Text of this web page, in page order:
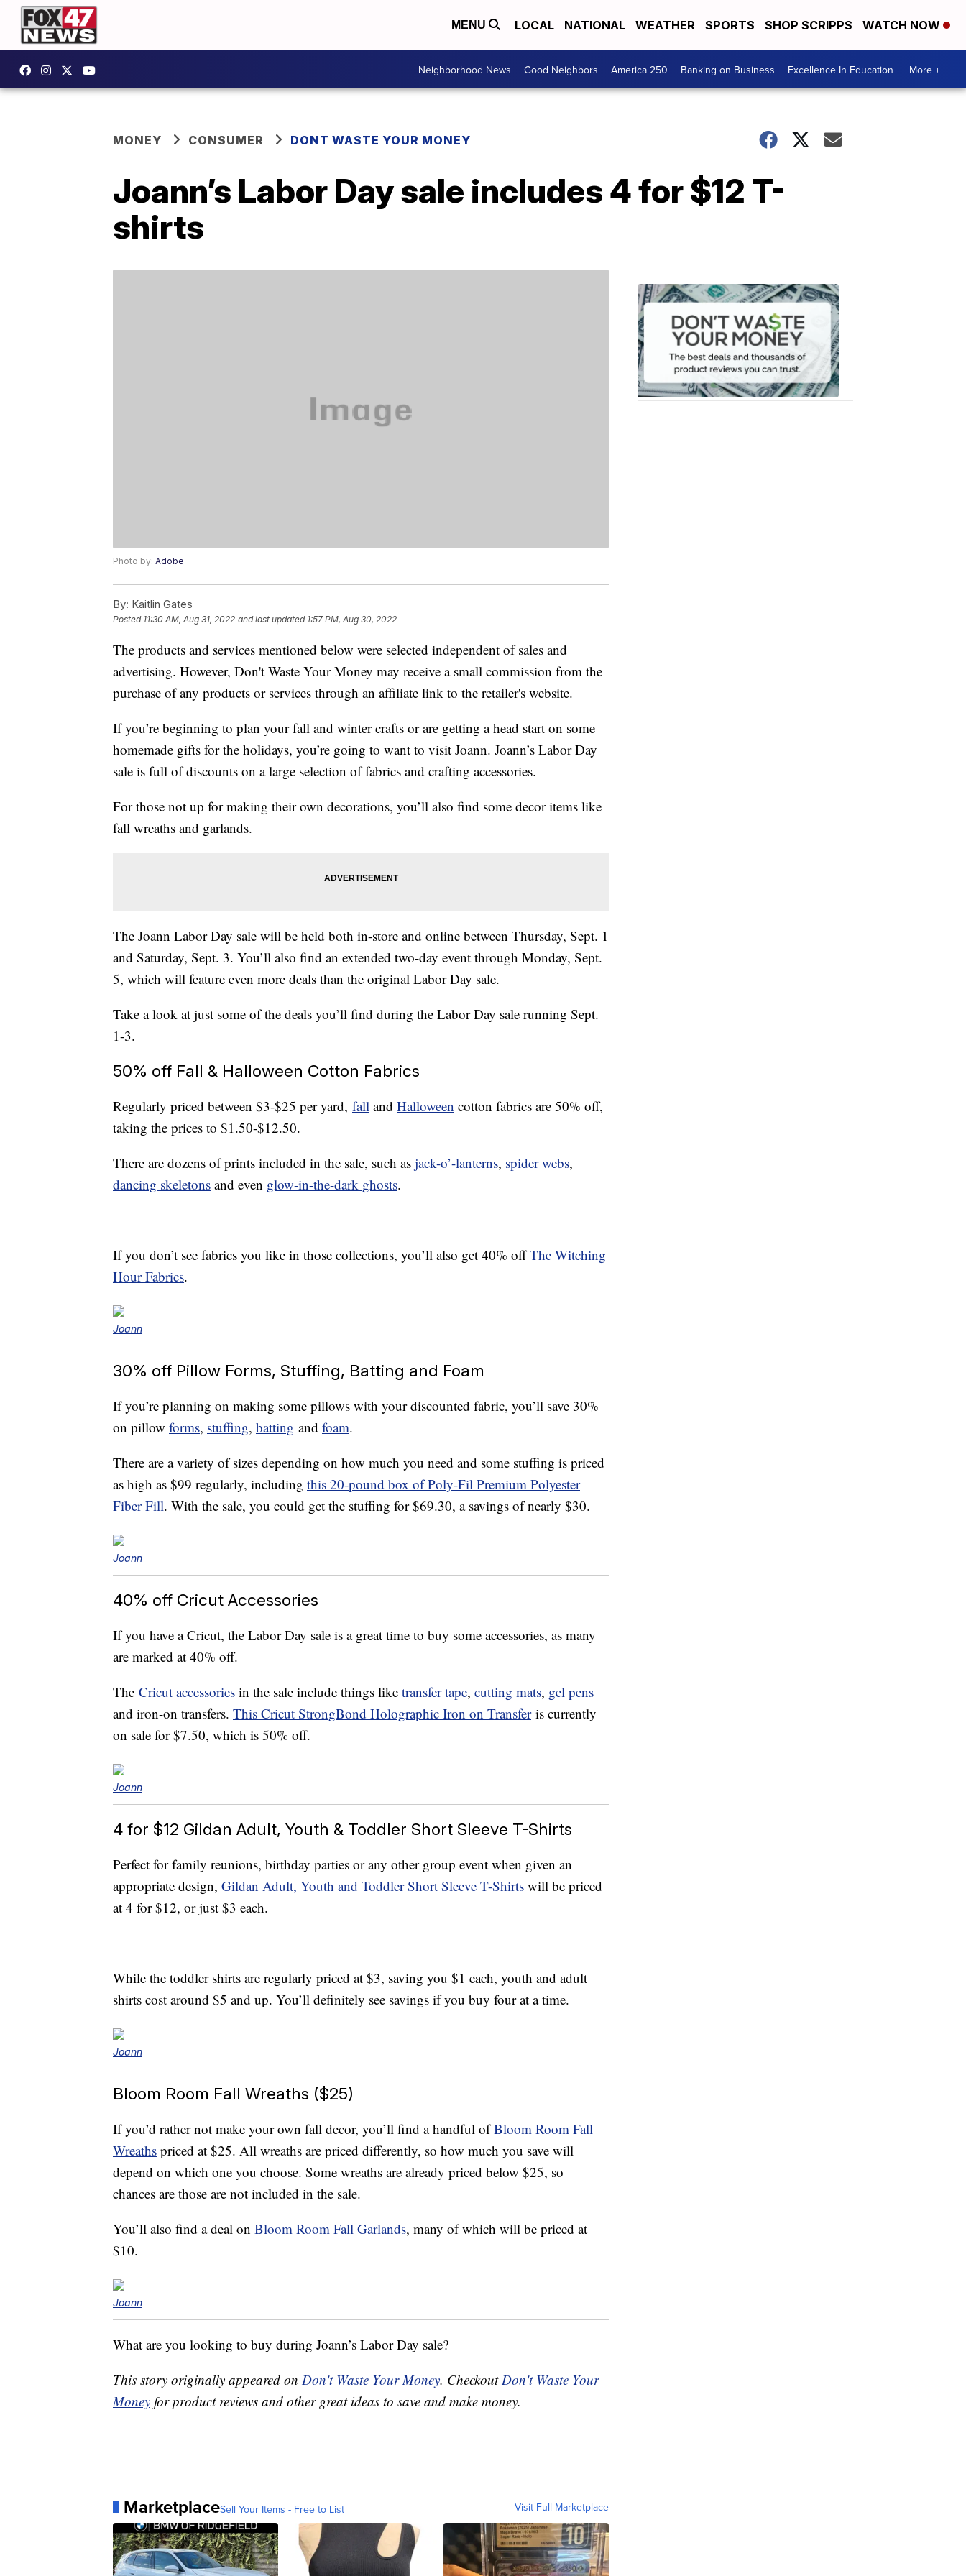
MENU LOCAL NATIONAL WEATHER SPORTS SHOP SCRIPPS WATCH NOW
Neighborhood News Good Neighbors America 250 Banking on Business Excellence In Education More +
MONEY CONSUMER DONT WASTE YOUR MONEY
Joann’s Labor Day sale includes 4 for $12 T-
shirts
Photo by: Adobe
By: Kaitlin Gates
Posted 11:30 AM, Aug 31, 2022 and last updated 1:57 PM, Aug 30, 2022
The products and services mentioned below were selected independent of sales and
advertising. However, Don't Waste Your Money may receive a small commission from the
purchase of any products or services through an affiliate link to the retailer's website.
If you’re beginning to plan your fall and winter crafts or are getting a head start on some
homemade gifts for the holidays, you’re going to want to visit Joann. Joann’s Labor Day
sale is full of discounts on a large selection of fabrics and crafting accessories.
For those not up for making their own decorations, you’ll also find some decor items like
fall wreaths and garlands.
The Joann Labor Day sale will be held both in-store and online between Thursday, Sept. 1
and Saturday, Sept. 3. You’ll also find an extended two-day event through Monday, Sept.
5, which will feature even more deals than the original Labor Day sale.
Take a look at just some of the deals you’ll find during the Labor Day sale running Sept.
1-3.
50% off Fall & Halloween Cotton Fabrics
Regularly priced between $3-$25 per yard, fall and Halloween cotton fabrics are 50% off,
taking the prices to $1.50-$12.50.
There are dozens of prints included in the sale, such as jack-o’-lanterns, spider webs,
dancing skeletons and even glow-in-the-dark ghosts.
If you don’t see fabrics you like in those collections, you’ll also get 40% offThe Witching
Hour Fabrics.
Joann
30% off Pillow Forms, Stuffing, Batting and Foam
If you’re planning on making some pillows with your discounted fabric, you’ll save 30%
on pillow forms, stuffing, batting and foam.
There are a variety of sizes depending on how much you need and some stuffing is priced
as high as $99 regularly, including this 20-pound box of Poly-Fil Premium Polyester
Fiber Fill. With the sale, you could get the stuffing for $69.30, a savings of nearly $30.
Joann
40% off Cricut Accessories
If you have a Cricut, the Labor Day sale is a great time to buy some accessories, as many
are marked at 40% off.
The Cricut accessories in the sale include things like transfer tape, cutting mats, gel pens
and iron-on transfers. This Cricut StrongBond Holographic Iron on Transferis currently
on sale for $7.50, which is 50% off.
Joann
4 for $12 Gildan Adult, Youth & Toddler Short Sleeve T-Shirts
Perfect for family reunions, birthday parties or any other group event when given an
appropriate design, Gildan Adult, Youth and Toddler Short Sleeve T-Shirts will be priced
at 4 for $12, or just $3 each.
While the toddler shirts are regularly priced at $3, saving you $1 each, youth and adult
shirts cost around $5 and up. You’ll definitely see savings if you buy four at a time.
Joann
Bloom Room Fall Wreaths ($25)
If you’d rather not make your own fall decor, you’ll find a handful ofBloom Room Fall
Wreaths priced at $25. All wreaths are priced differently, so how much you save will
depend on which one you choose. Some wreaths are already priced below $25, so
chances are those are not included in the sale.
You’ll also find a deal on Bloom Room Fall Garlands, many of which will be priced at
$10.
Joann
What are you looking to buy during Joann’s Labor Day sale?
This story originally appeared on Don't Waste Your Money. CheckoutDon't Waste Your
Money for product reviews and other great ideas to save and make money.
MarketplaceSell Your Items - Free to List Visit Full Marketplace